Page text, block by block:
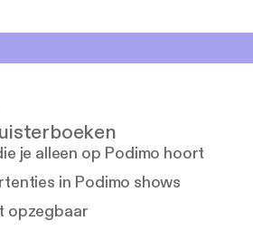
je alleen op Podimo hoort
in Podimo shows
opzegbaar